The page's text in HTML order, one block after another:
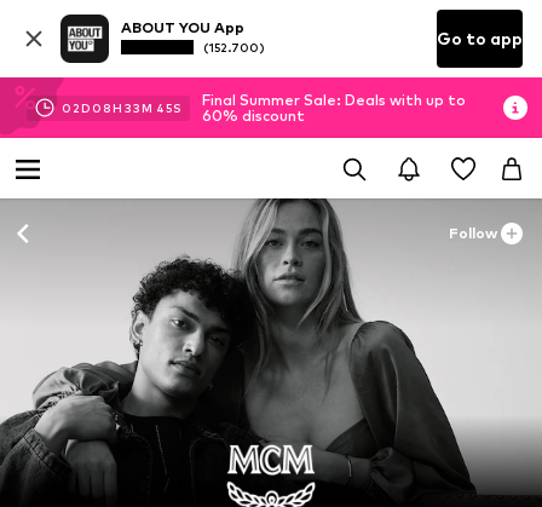
ABOUT YOU App
(152.700) Go to app
02D 08H 33M 44S
Final Summer Sale: Deals with up to
60% discount
Follow